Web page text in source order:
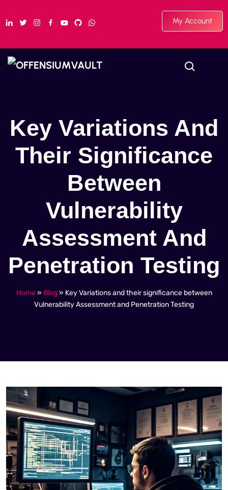
My Account
Key Variations And
Their Significance
Between
Vulnerability
Assessment And
Penetration Testing
Home» Blog» Key Variations and their significance between
Vulnerability Assessment and Penetration Testing